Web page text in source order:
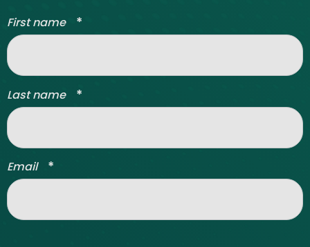
First name *
Last name *
Email *